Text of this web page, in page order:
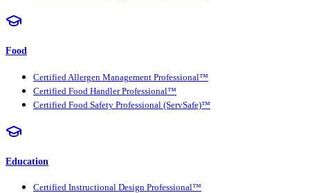
Food
Certified Allergen Management Professional™
Certified Food Handler Professional™
Certified Food Safety Professional (ServSafe)™
Education
Certified Instructional Design Professional™